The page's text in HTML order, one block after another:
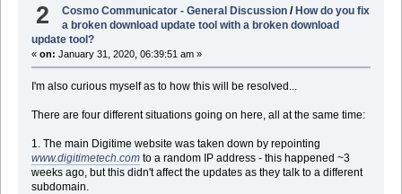
2 Cosmo Communicator - General Discussion /How do you fix
a broken download update tool with a broken download
update tool?
« on: January 31, 2020, 06:39:51 am »
I'm also curious myself as to how this will be resolved...
There are four different situations going on here, all at the same time:
1. The main Digitime website was taken down by repointing
www.digitimetech.comto a random IP address - this happened ~3
weeks ago, but this didn't affect the updates as they talk to a different
subdomain.